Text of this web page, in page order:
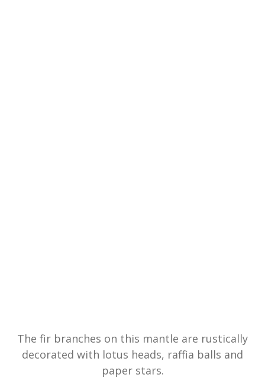
The fir branches on this mantle are rustically
decorated with lotus heads, raffia balls and
paper stars.